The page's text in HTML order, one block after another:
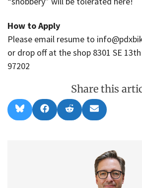
How to Apply
Please email resume to
or drop off at the shop 8301 SE
97202
Share this
Share
on
l
Share
on
a
Share
on
e
Share
on
m
l